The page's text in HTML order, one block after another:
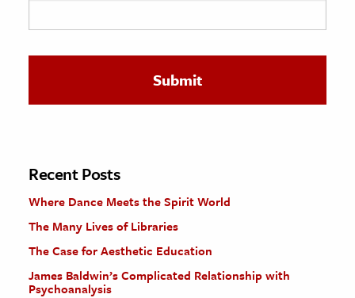
The Editors
Recent Posts
Where Dance Meets the Spirit World
The Many Lives of Libraries
The Case for Aesthetic Education
James Baldwin’s Complicated Relationship with
Psychoanalysis